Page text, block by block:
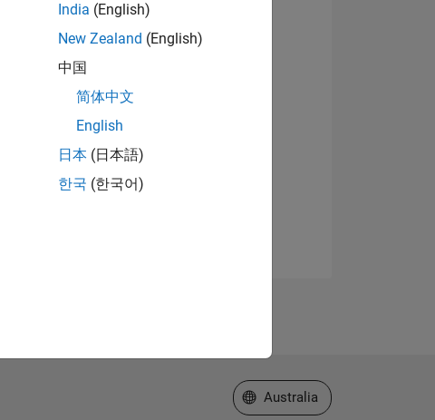
India (English)
New Zealand (English)
中国
简体中文
English
日本 (日本語)
한국 (한국어)
Select a Web Site
Australia